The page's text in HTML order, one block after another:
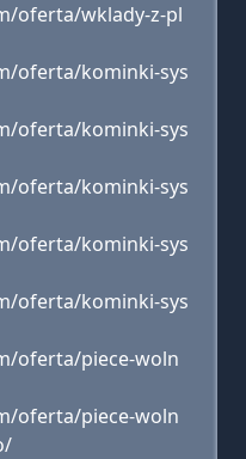
oferta/wklady-z-pl
oferta/kominki-sys
oferta/kominki-sys
oferta/kominki-sys
oferta/kominki-sys
oferta/kominki-sys
oferta/piece-woln
oferta/piece-woln